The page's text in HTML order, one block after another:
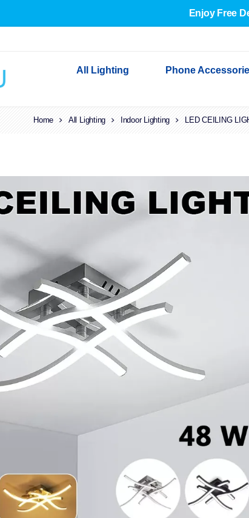
Enjoy Free
All Lighting
Indoor Lighting Indoor
LED Festoon & String Lights
Bathroom Lights
Torches
Phone
Cables & Adapters
Home All Lighting Indoor Lighting LED CEILING